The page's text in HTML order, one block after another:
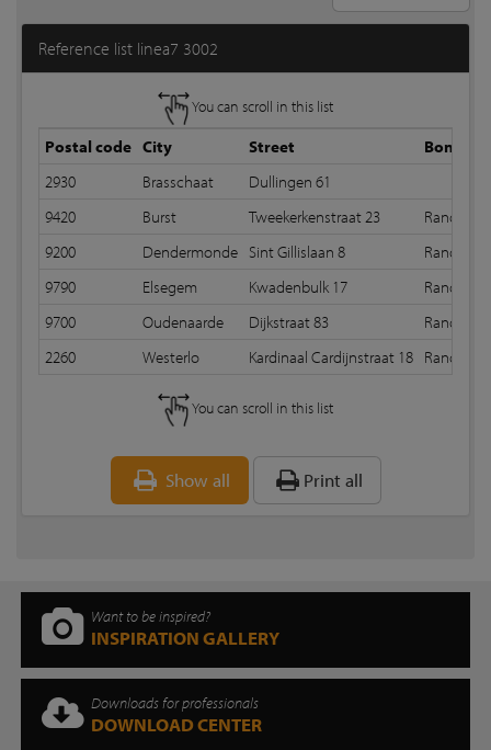
Reference list linea7 3002
You can scroll in this list
Postal code City Street
Bond
2930
Brasschaat
Dullingen 61
9420
Burst Tweekerkenstraat 23
Random
9200
Dendermonde Sint Gillislaan 8
Random
9790
Elsegem Kwadenbulk 17
Random
9700
Oudenaarde Dijkstraat 83
Random
2260
Westerlo Kardinaal Cardijnstraat 18 Random
You can scroll in this list
Show all Print all
Want to be inspired?
INSPIRATION GALLERY
Downloads for professionals
DOWNLOAD CENTER